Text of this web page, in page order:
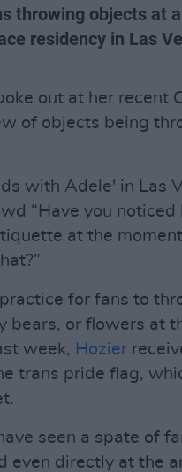
throwing objects at
residency in Las
out at her recent
of objects being
with Adele' in Las
“Have you noticed
at the
for fans to
bears, or flowers at
week, Hozier
trans pride flag,
seen a spate of
even directly at the